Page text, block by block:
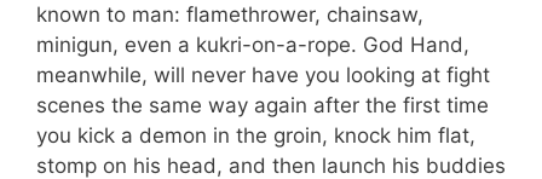
known to man: flamethrower, chainsaw,
minigun, even a kukri-on-a-rope. God Hand,
meanwhile, will never have you looking at fight
scenes the same way again after the first time
you kick a demon in the groin, knock him flat,
stomp on his head, and then launch his buddies